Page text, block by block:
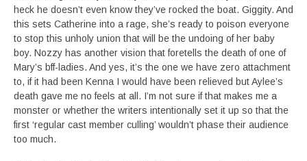
heck he doesn’t even know they’ve rocked the boat. Giggity. And
this sets Catherine into a rage, she’s ready to poison everyone
to stop this unholy union that will be the undoing of her baby
boy. Nozzy has another vision that foretells the death of one of
Mary’s bff-ladies. And yes, it’s the one we have zero attachment
to, if it had been Kenna I would have been relieved but Aylee’s
death gave me no feels at all. I’m not sure if that makes me a
monster or whether the writers intentionally set it up so that the
first ‘regular cast member culling’ wouldn’t phase their audience
too much.